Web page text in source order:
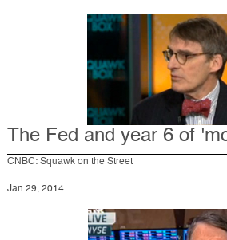
The Fed and year 6 of
CNBC: Squawk on the Street
Jan 29, 2014